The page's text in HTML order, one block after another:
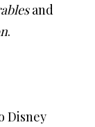
and
.
Disney